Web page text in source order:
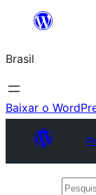
o
conteúdo
Brasil
Baixar o